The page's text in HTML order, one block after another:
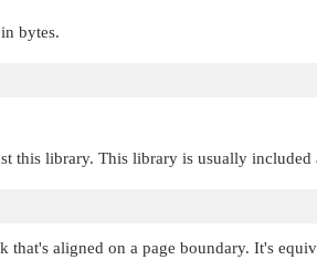
bytes.
this library. This library is usually included
that's aligned on a page boundary. It's